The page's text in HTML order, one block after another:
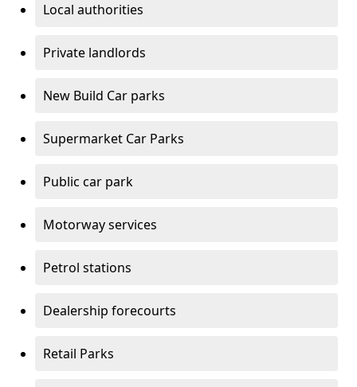
Local authorities
Private landlords
New Build Car parks
Supermarket Car Parks
Public car park
Motorway services
Petrol stations
Dealership forecourts
Retail Parks